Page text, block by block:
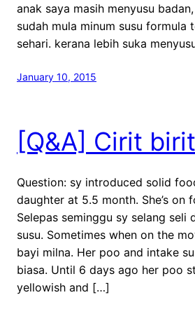
anak saya masih menyusu
sudah mula minum susu formula
sehari. kerana lebih suka
January 10, 2015
[Q&A] Cirit birit
Question: sy introduced solid
daughter at 5.5 month. She’s on
Selepas seminggu sy selang seli
susu. Sometimes when on the
bayi milna. Her poo and intake
biasa. Until 6 days ago her poo
yellowish and […]